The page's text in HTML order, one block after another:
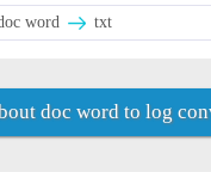
word
txt
doc word to log